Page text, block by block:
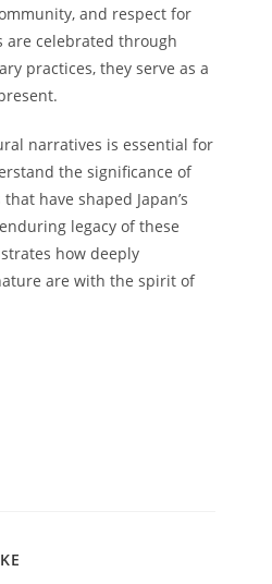
and respect for
are celebrated through
practices, they serve as a
narratives is essential for
the significance of
have shaped Japan’s
legacy of these
how deeply
are with the spirit of